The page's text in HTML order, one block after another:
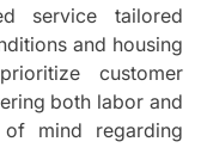
service tailored
and housing
customer
both labor and
mind regarding